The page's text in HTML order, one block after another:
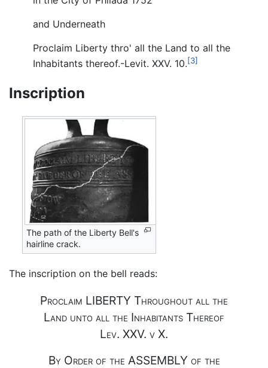
and Underneath
Proclaim Liberty thro' all the Land to all the
Inhabitants thereof.-Levit. XXV. 10.[3]
Inscription
The path of the Liberty Bell's
hairline crack.
The inscription on the bell reads:
Proclaim LIBERTY Throughout all the
Land unto all the Inhabitants Thereof
Lev. XXV. v X.
By Order of the ASSEMBLY of the